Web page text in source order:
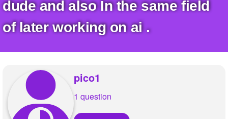
Write Story
Ask Question
Create Poll
Create Page
+
dude and also In the same field
of later working on ai .
pico1
1 question